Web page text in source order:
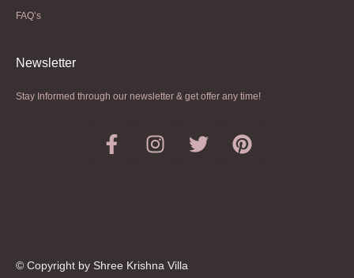
FAQ’s
Newsletter​
Stay Informed through our newsletter & get offer any time!
© Copyright by Shree Krishna Villa